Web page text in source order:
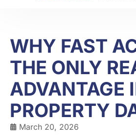
WHY FAST
THE ONLY
ADVANTAGE
PROPERTY
March 20, 2026